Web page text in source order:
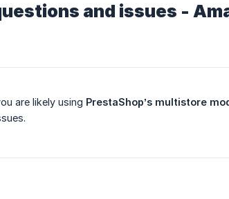
and issues -
are likely using PrestaShop’s multistore